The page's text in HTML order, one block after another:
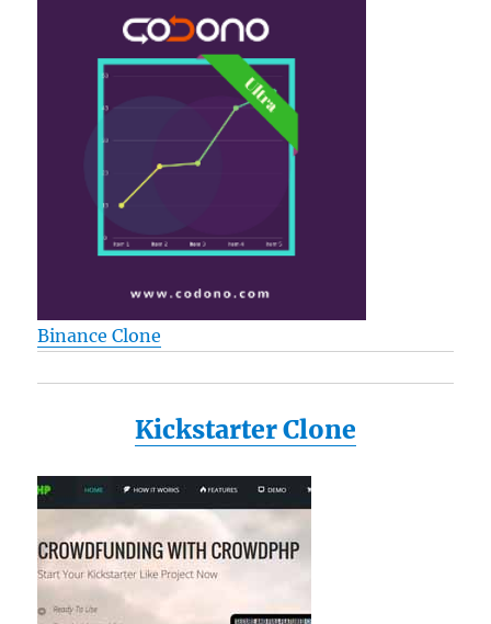
Binance Clone
Kickstarter Clone